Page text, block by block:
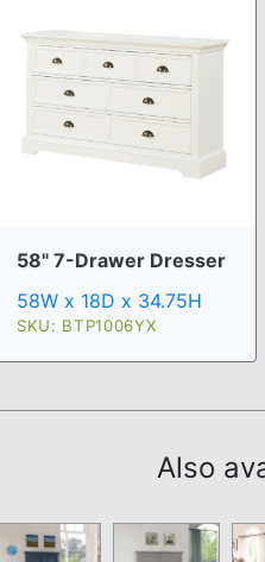
58" 7-Drawer Dresser
58W x 18D x 34.75H
SKU: BTP1006YX
Also